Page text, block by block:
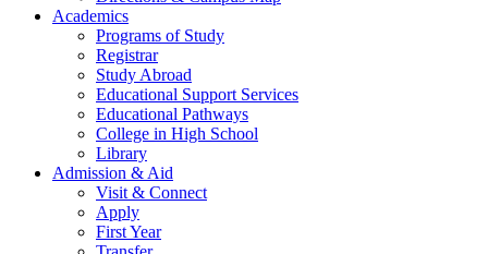
Academics
Programs of Study
Registrar
Study Abroad
Educational Support Services
Educational Pathways
College in High School
Library
Admission & Aid
Visit & Connect
Apply
First Year